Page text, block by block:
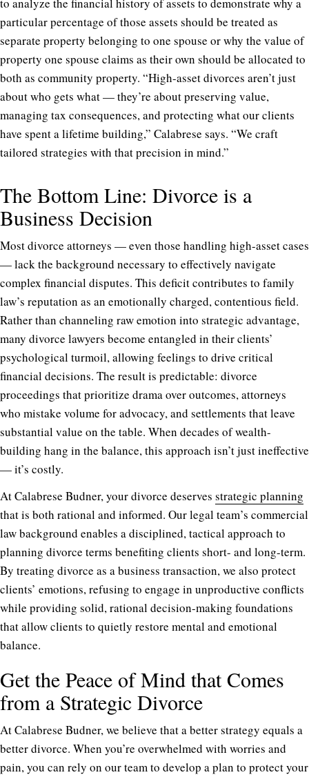
particular percentage of those assets should be treated as
separate property belonging to one spouse or why the value of
property one spouse claims as their own should be allocated to
both as community property. “High-asset divorces aren’t just
about who gets what — they’re about preserving value,
managing tax consequences, and protecting what our clients
have spent a lifetime building,” Calabrese says. “We craft
tailored strategies with that precision in mind.”
The Bottom Line: Divorce is a
Business Decision
Most divorce attorneys — even those handling high-asset cases
— lack the background necessary to effectively navigate
complex financial disputes. This deficit contributes to family
law’s reputation as an emotionally charged, contentious field.
Rather than channeling raw emotion into strategic advantage,
many divorce lawyers become entangled in their clients’
psychological turmoil, allowing feelings to drive critical
financial decisions. The result is predictable: divorce
proceedings that prioritize drama over outcomes, attorneys
who mistake volume for advocacy, and settlements that leave
substantial value on the table. When decades of wealth-
building hang in the balance, this approach isn’t just ineffective
— it’s costly.
At Calabrese Budner, your divorce deserves strategic planning
that is both rational and informed. Our legal team’s commercial
law background enables a disciplined, tactical approach to
planning divorce terms benefiting clients short- and long-term.
By treating divorce as a business transaction, we also protect
clients’ emotions, refusing to engage in unproductive conflicts
while providing solid, rational decision-making foundations
that allow clients to quietly restore mental and emotional
balance.
Get the Peace of Mind that Comes
from a Strategic Divorce
At Calabrese Budner, we believe that a better strategy equals a
better divorce. When you’re overwhelmed with worries and
pain, you can rely on our team to develop a plan to protect your